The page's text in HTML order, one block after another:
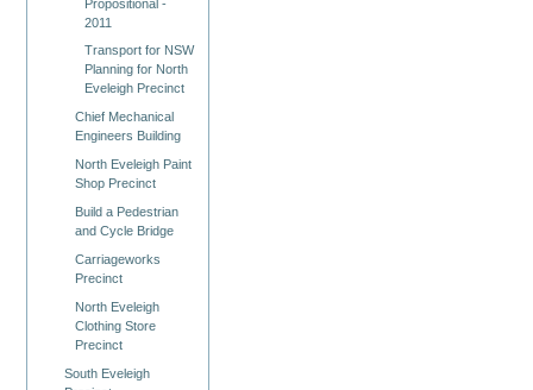
Propositional -
2011
Transport for NSW
Planning for North
Eveleigh Precinct
Chief Mechanical
Engineers Building
North Eveleigh Paint
Shop Precinct
Build a Pedestrian
and Cycle Bridge
Carriageworks
Precinct
North Eveleigh
Clothing Store
Precinct
South Eveleigh